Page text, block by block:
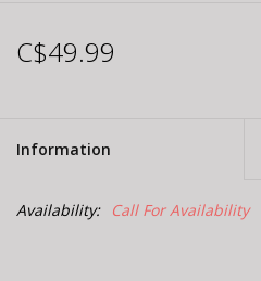
C$49.99
Information
Availability: Call For Availability